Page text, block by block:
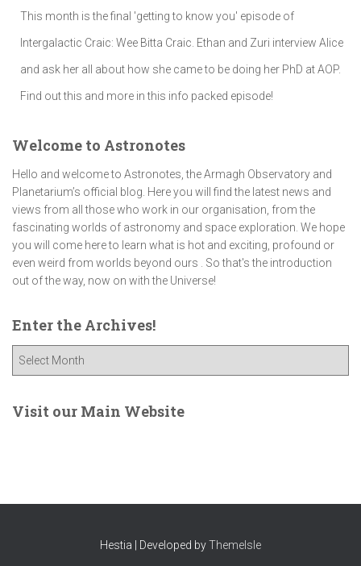
This month is the final 'getting to know you' episode of
Intergalactic Craic: Wee Bitta Craic. Ethan and Zuri interview Alice
and ask her all about how she came to be doing her PhD at AOP.
Find out this and more in this info packed episode!
Welcome to Astronotes
Hello and welcome to Astronotes, the Armagh Observatory and
Planetarium’s official blog. Here you will find the latest news and
views from all those who work in our organisation, from the
fascinating worlds of astronomy and space exploration. We hope
you will come here to learn what is hot and exciting, profound or
even weird from worlds beyond ours . So that's the introduction
out of the way, now on with the Universe!
Enter the Archives!
e
Visit our Main Website
Hestia | Developed byThemeIsle